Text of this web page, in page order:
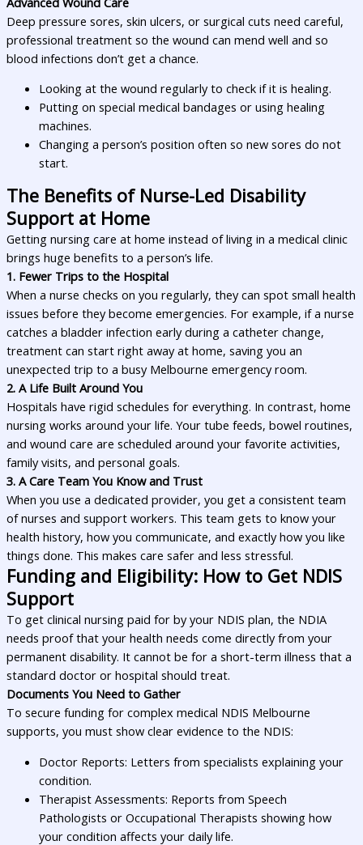
Deep pressure sores, skin ulcers, or surgical cuts need careful,
professional treatment so the wound can mend well and so
blood infections don’t get a chance.
Looking at the wound regularly to check if it is healing.
Putting on special medical bandages or using healing
machines.
Changing a person’s position often so new sores do not
start.
The Benefits of Nurse-Led Disability
Support at Home
Getting nursing care at home instead of living in a medical clinic
brings huge benefits to a person’s life.
1. Fewer Trips to the Hospital
When a nurse checks on you regularly, they can spot small health
issues before they become emergencies. For example, if a nurse
catches a bladder infection early during a catheter change,
treatment can start right away at home, saving you an
unexpected trip to a busy Melbourne emergency room.
2. A Life Built Around You
Hospitals have rigid schedules for everything. In contrast, home
nursing works around your life. Your tube feeds, bowel routines,
and wound care are scheduled around your favorite activities,
family visits, and personal goals.
3. A Care Team You Know and Trust
When you use a dedicated provider, you get a consistent team
of nurses and support workers. This team gets to know your
health history, how you communicate, and exactly how you like
things done. This makes care safer and less stressful.
Funding and Eligibility: How to Get NDIS
Support
To get clinical nursing paid for by your NDIS plan, the NDIA
needs proof that your health needs come directly from your
permanent disability. It cannot be for a short-term illness that a
standard doctor or hospital should treat.
Documents You Need to Gather
To secure funding for complex medical NDIS Melbourne
supports, you must show clear evidence to the NDIS:
Doctor Reports: Letters from specialists explaining your
condition.
Therapist Assessments: Reports from Speech
Pathologists or Occupational Therapists showing how
your condition affects your daily life.